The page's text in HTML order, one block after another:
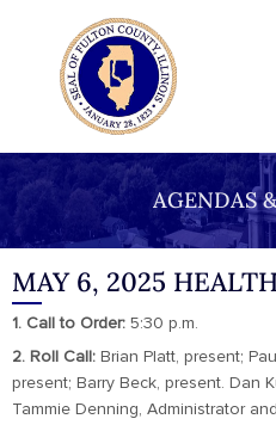
AGENDAS
MAY 6, 2025
1. Call to Order: 5:30 p.m.
2. Roll Call: Brian Platt, present;
present; Barry Beck, present. Dan
Tammie Denning, Administrator